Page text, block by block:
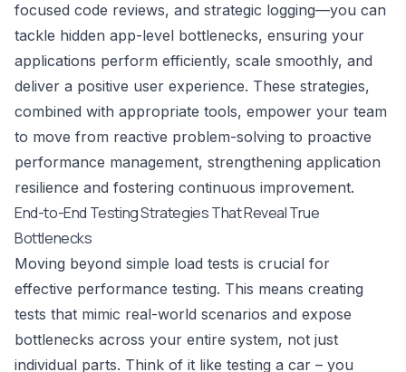
focused code reviews, and strategic logging—you can
tackle hidden app-level bottlenecks, ensuring your
applications perform efficiently, scale smoothly, and
deliver a positive user experience. These strategies,
combined with appropriate tools, empower your team
to move from reactive problem-solving to proactive
performance management, strengthening application
resilience and fostering continuous improvement.
End-to-End Testing Strategies That Reveal True
Bottlenecks
Moving beyond simple load tests is crucial for
effective performance testing. This means creating
tests that mimic real-world scenarios and expose
bottlenecks across your entire system, not just
individual parts. Think of it like testing a car – you